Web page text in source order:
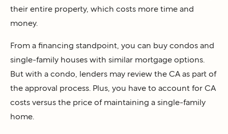
their entire property, which costs more time and
money.
From a financing standpoint, you can buy condos and
single-family houses with similar mortgage options.
But with a condo, lenders may review the CA as part of
the approval process. Plus, you have to account for CA
costs versus the price of maintaining a single-family
home.